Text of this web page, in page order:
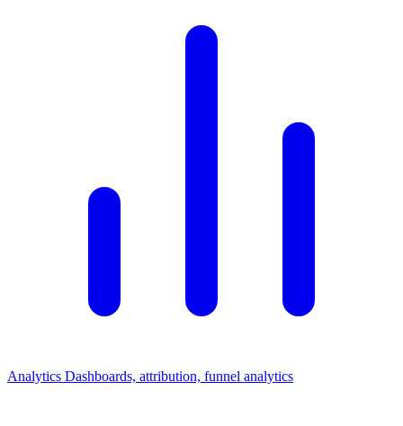
Analytics Dashboards, attribution, funnel analytics